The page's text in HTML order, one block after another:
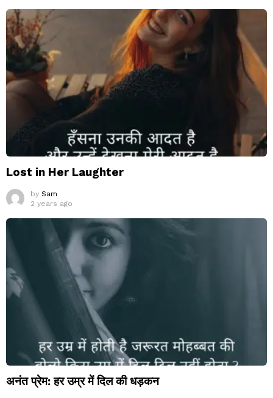
Lost in Her Laughter
by Sam
2 years ago
अनंत प्रेम: हर उम्र में दिल की धड़कन